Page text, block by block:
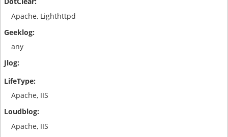
Apache, Lighthttpd
any
Apache, IIS
Apache, IIS